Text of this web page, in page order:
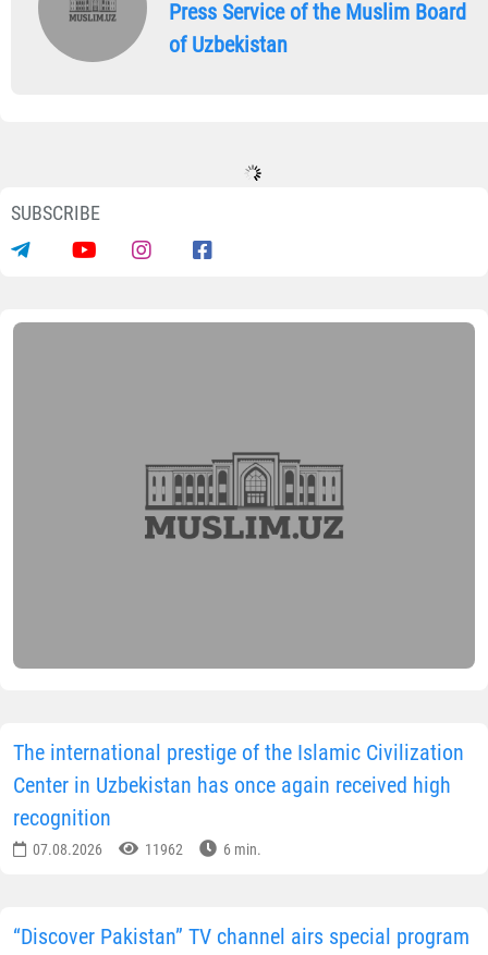
Press Service of the Muslim Board
of Uzbekistan
SUBSCRIBE
The international prestige of the Islamic Civilization
Center in Uzbekistan has once again received high
recognition
07.08.2026 11962 6 min.
“Discover Pakistan” TV channel airs special program